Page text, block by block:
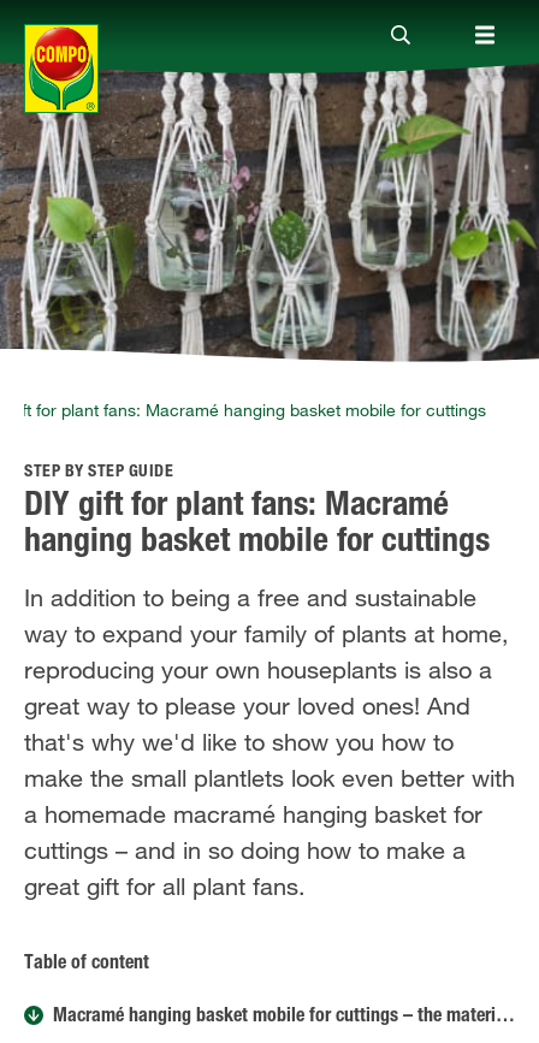
Products
Guide
Company
gift for plant fans: Macramé hanging basket mobile for cuttings
STEP BY STEP GUIDE
DIY gift for plant fans: Macramé
hanging basket mobile for cuttings
In addition to being a free and sustainable
way to expand your family of plants at home,
reproducing your own houseplants is also a
great way to please your loved ones! And
that's why we'd like to show you how to
make the small plantlets look even better with
a homemade macramé hanging basket for
cuttings – and in so doing how to make a
great gift for all plant fans.
Table of content
Macramé hanging basket mobile for cuttings – the materials